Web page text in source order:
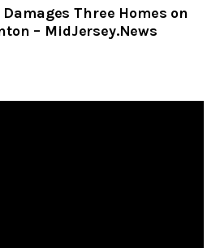
Three Homes on
– MidJersey.News